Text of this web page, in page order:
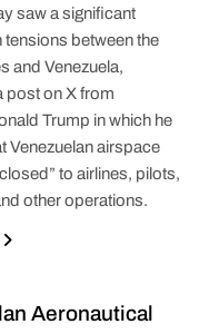
saw a significant
tensions between the
and Venezuela,
post on X from
Trump in which he
Venezuelan airspace
to airlines, pilots,
other operations.
Aeronautical